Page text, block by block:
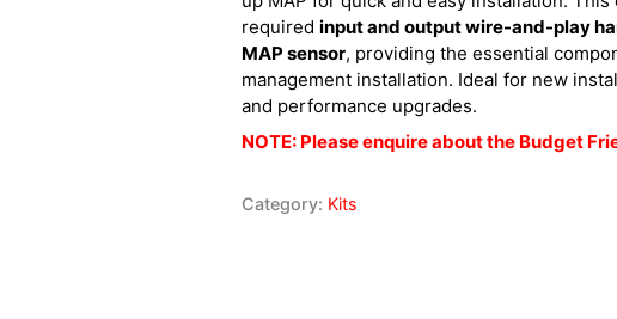
required input and output wire-and-play
MAP sensor, providing the essential
management installation. Ideal for new
and performance upgrades.
NOTE: Please enquire about the Budget
Category: Kits